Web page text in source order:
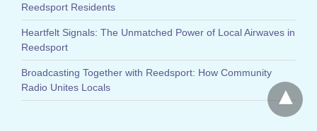
Reedsport Residents
Heartfelt Signals: The Unmatched Power of Local Airwaves in
Reedsport
Broadcasting Together with Reedsport: How Community
Radio Unites Locals